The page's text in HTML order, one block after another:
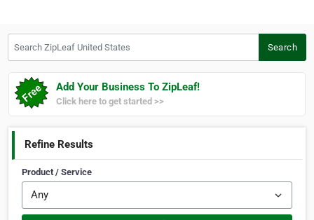
Search
Add Your Business To ZipLeaf!
Click here to get started >>
Refine Results
Product / Service